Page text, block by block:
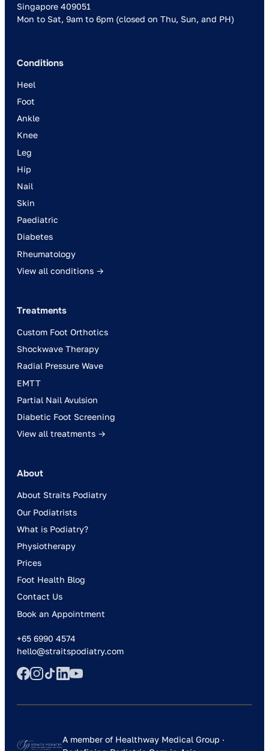
Singapore 409051
Mon to Sat, 9am to 6pm (closed on Thu, Sun, and PH)
Conditions
Heel
Foot
Ankle
Knee
Leg
Hip
Nail
Skin
Paediatric
Diabetes
Rheumatology
View all conditions →
Treatments
Custom Foot Orthotics
Shockwave Therapy
Radial Pressure Wave
EMTT
Partial Nail Avulsion
Diabetic Foot Screening
View all treatments →
About
About Straits Podiatry
Our Podiatrists
What is Podiatry?
Physiotherapy
Prices
Foot Health Blog
Contact Us
Book an Appointment
+65 6990 4574
hello@straitspodiatry.com
A member of Healthway Medical Group ·